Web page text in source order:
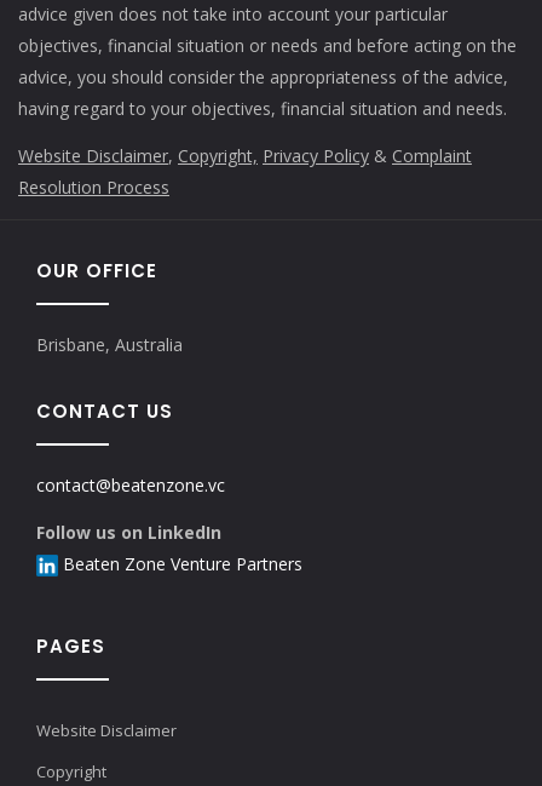
advice given does not take into account your particular
objectives, financial situation or needs and before acting on the
advice, you should consider the appropriateness of the advice,
having regard to your objectives, financial situation and needs.
Website Disclaimer, Copyright, Privacy Policy & Complaint
Resolution Process
OUR OFFICE
Brisbane, Australia
CONTACT US
contact@beatenzone.vc
Follow us on LinkedIn
Beaten Zone Venture Partners
PAGES
Website Disclaimer
Copyright